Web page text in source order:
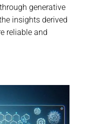
generative
insights derived
reliable and